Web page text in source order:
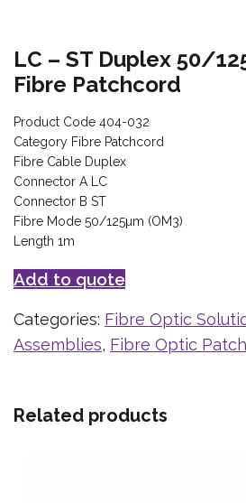
LC – ST Duplex 50/
Fibre Patchcord
Product Code 404-032
Category Fibre Patchcord
Fibre Cable Duplex
Connector A LC
Connector B ST
Fibre Mode 50/125µm (OM3)
Length 1m
Add to quote
Categories: Fibre Optic
Assemblies, Fibre Optic
Related products